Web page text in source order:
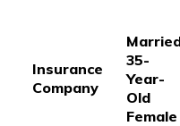
Insurance
Company
35-
Year-
Old
Female